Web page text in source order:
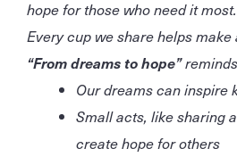
hope for those who need it most.
Every cup we share helps make
“From dreams to hope”
Our dreams can inspire
Small acts, like sharing
create hope for others